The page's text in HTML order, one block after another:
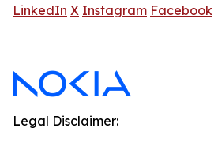
LinkedIn X Instagram Facebook
Legal Disclaimer: